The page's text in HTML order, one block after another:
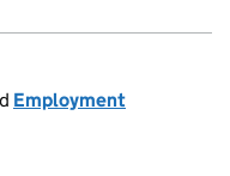
Employment